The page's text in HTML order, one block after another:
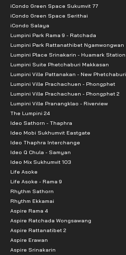
iCondo Green Space Sukumvit 77
iCondo Green Space Serithai
iCondo Salaya
Lumpini Park Rama 9 - Ratchada
Lumpini Park Rattanathibet Ngamwongwan
Lumpini Place Srinakarin - Huamark Station
Lumpini Suite Phetchaburi Makkasan
Lumpini Ville Pattanakan - New Phetchaburi
Lumpini Ville Prachachuen - Phongphet
Lumpini Ville Prachachuen - Phongphet 2
Lumpini Ville Pranangklao - Riverview
The Lumpini 24
Ideo Sathorn - Thaphra
Ideo Mobi Sukhumvit Eastgate
Ideo Thaphra Interchange
Ideo Q Chula - Samyan
Ideo Mix Sukhumvit 103
Life Asoke
Life Asoke - Rama 9
Rhythm Sathorn
Rhythm Ekkamai
Aspire Rama 4
Aspire Ratchada Wongsawang
Aspire Rattanatibet 2
Aspire Erawan
Aspire Srinakarin